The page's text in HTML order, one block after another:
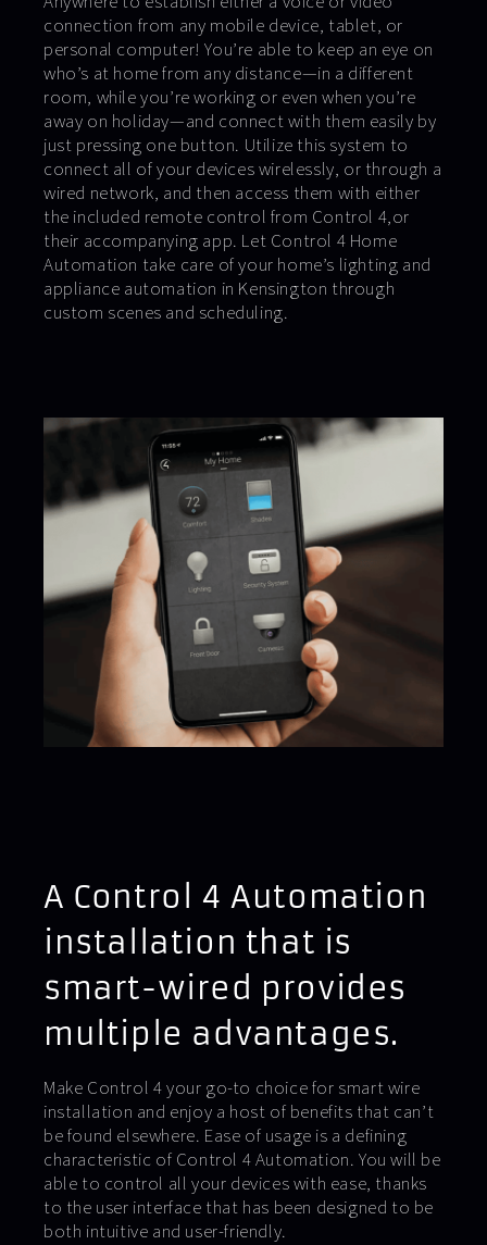
connection from any mobile device, tablet, or
personal computer! You’re able to keep an eye on
who’s at home from any distance—in a different
room, while you’re working or even when you’re
away on holiday—and connect with them easily by
just pressing one button. Utilize this system to
connect all of your devices wirelessly, or through a
wired network, and then access them with either
the included remote control from Control 4,or
their accompanying app. Let Control 4 Home
Automation take care of your home’s lighting and
appliance automation in Kensington through
custom scenes and scheduling.
A Control 4 Automation
installation that is
smart-wired provides
multiple advantages.
Make Control 4 your go-to choice for smart wire
installation and enjoy a host of benefits that can’t
be found elsewhere. Ease of usage is a defining
characteristic of Control 4 Automation. You will be
able to control all your devices with ease, thanks
to the user interface that has been designed to be
both intuitive and user-friendly.